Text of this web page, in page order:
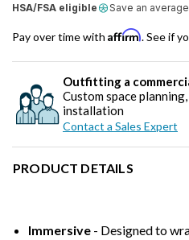
HSA/FSA eligible Save an
Pay over time with Affirm. See if
Outfitting a
Custom space
installation
Contact a Sales Expert
PRODUCT DETAILS
Immersive - Designed to